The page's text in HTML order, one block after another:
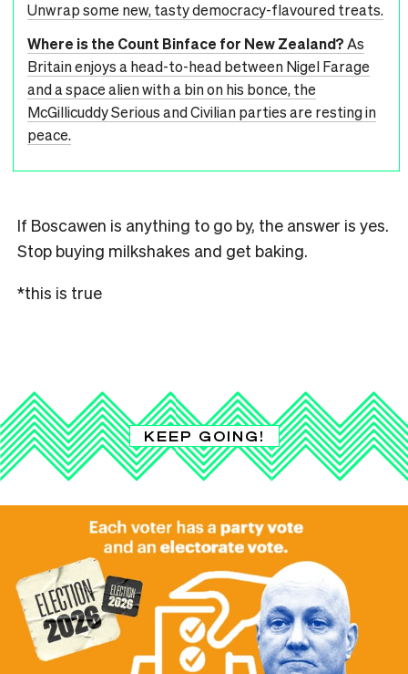
Unwrap some new, tasty democracy-flavoured treats.
Where is the Count Binface for New Zealand?As
Britain enjoys a head-to-head between Nigel Farage
and a space alien with a bin on his bonce, the
McGillicuddy Serious and Civilian parties are resting in
peace.
If Boscawen is anything to go by, the answer is yes.
Stop buying milkshakes and get baking.
*this is true
KEEP GOING!